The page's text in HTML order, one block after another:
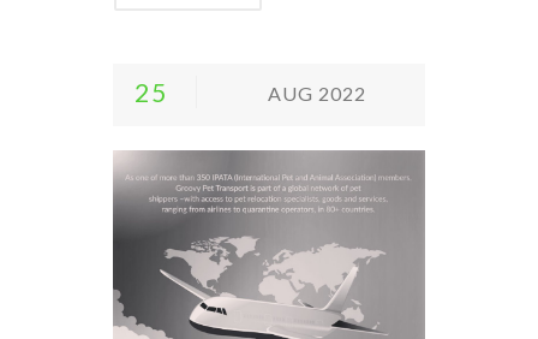
25 AUG 2022